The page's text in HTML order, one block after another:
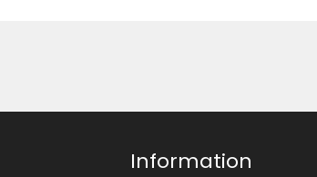
Information